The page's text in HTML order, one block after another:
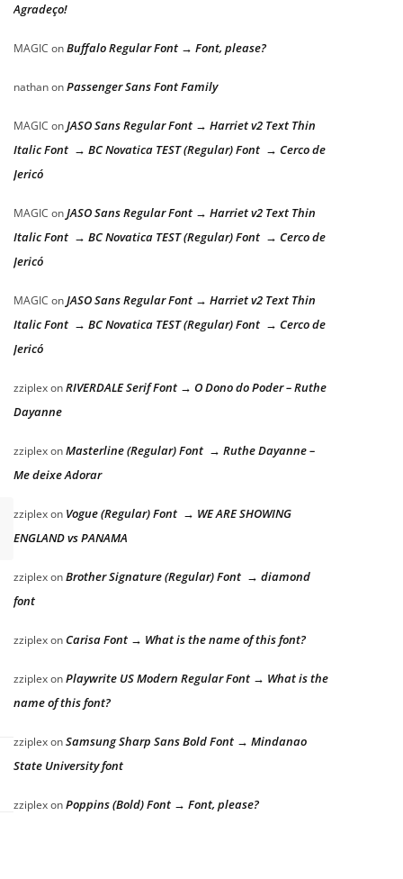
Agradeço!
MAGIC onBuffalo Regular Font → Font, please?
nathanonPassenger Sans Font Family
MAGIC onJASO Sans Regular Font → Harriet v2 Text Thin
Italic Font → BC Novatica TEST (Regular) Font → Cerco de
Jericó
MAGIC onJASO Sans Regular Font → Harriet v2 Text Thin
Italic Font → BC Novatica TEST (Regular) Font → Cerco de
Jericó
MAGIC onJASO Sans Regular Font → Harriet v2 Text Thin
Italic Font → BC Novatica TEST (Regular) Font → Cerco de
Jericó
zziplexonRIVERDALE Serif Font → O Dono do Poder – Ruthe
Dayanne
zziplexonMasterline (Regular) Font → Ruthe Dayanne –
Me deixe Adorar
zziplexon Vogue (Regular) Font → WE ARE SHOWING
ENGLAND vs PANAMA
zziplexonBrother Signature (Regular) Font → diamond
font
zziplexonCarisa Font → What is the name of this font?
zziplexonPlaywrite US Modern Regular Font → What is the
name of this font?
zziplexonSamsung Sharp Sans Bold Font → Mindanao
State University font
zziplexonPoppins (Bold) Font → Font, please?